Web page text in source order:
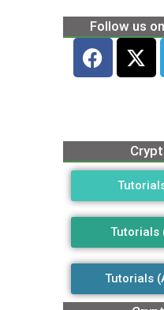
Follow us
Tutorials
Tutorials